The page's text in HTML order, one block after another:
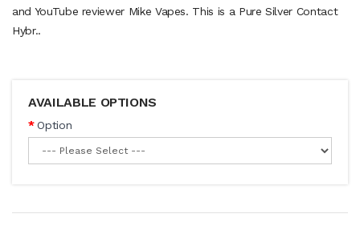
and YouTube reviewer Mike Vapes. This is a Pure Silver Contact
Hybr..
AVAILABLE OPTIONS
Option